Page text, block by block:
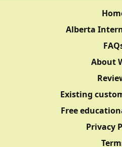
Alberta
About
Existing
Free
Privacy